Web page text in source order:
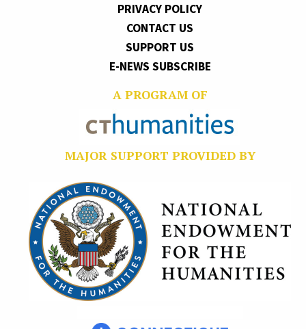
PRIVACY POLICY
CONTACT US
SUPPORT US
E-NEWS SUBSCRIBE
A PROGRAM OF
MAJOR SUPPORT PROVIDED BY